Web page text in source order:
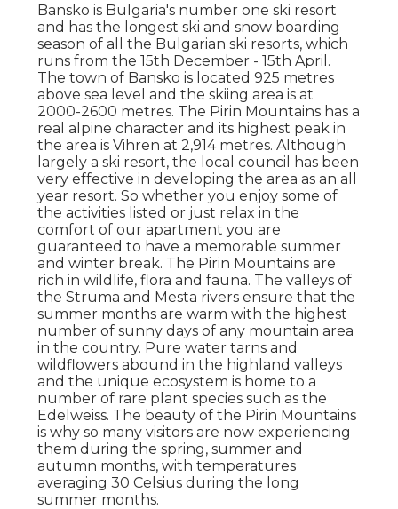
Bansko is Bulgaria's number one ski resort
and has the longest ski and snow boarding
season of all the Bulgarian ski resorts, which
runs from the 15th December - 15th April.
The town of Bansko is located 925 metres
above sea level and the skiing area is at
2000-2600 metres. The Pirin Mountains has a
real alpine character and its highest peak in
the area is Vihren at 2,914 metres. Although
largely a ski resort, the local council has been
very effective in developing the area as an all
year resort. So whether you enjoy some of
the activities listed or just relax in the
comfort of our apartment you are
guaranteed to have a memorable summer
and winter break. The Pirin Mountains are
rich in wildlife, flora and fauna. The valleys of
the Struma and Mesta rivers ensure that the
summer months are warm with the highest
number of sunny days of any mountain area
in the country. Pure water tarns and
wildflowers abound in the highland valleys
and the unique ecosystem is home to a
number of rare plant species such as the
Edelweiss. The beauty of the Pirin Mountains
is why so many visitors are now experiencing
them during the spring, summer and
autumn months, with temperatures
averaging 30 Celsius during the long
summer months.